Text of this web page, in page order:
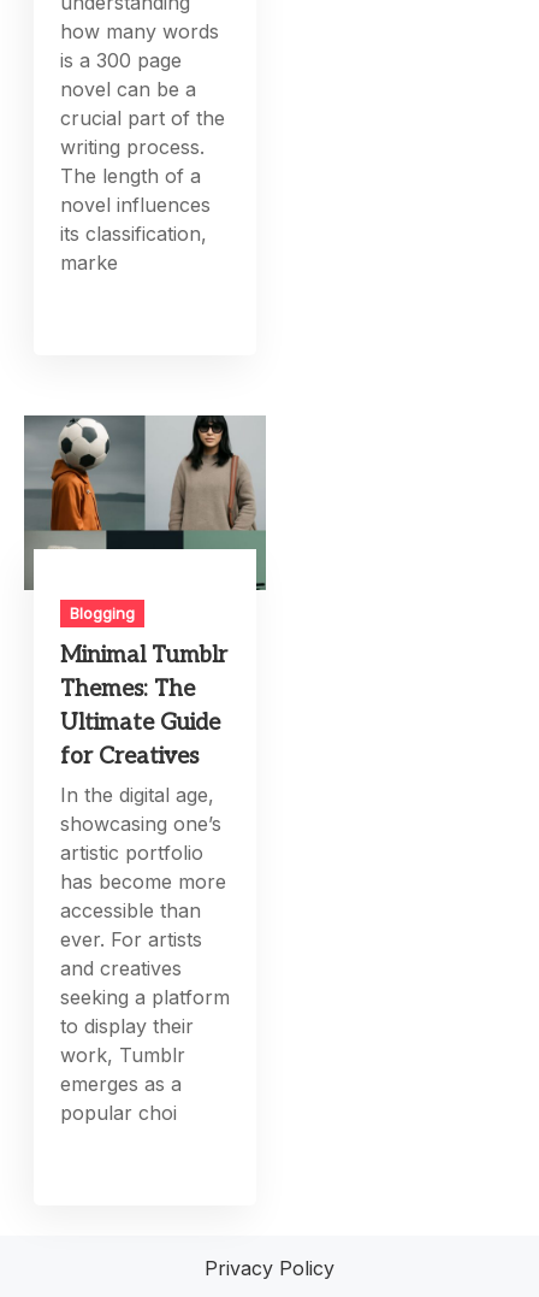
how many words
is a 300 page
novel can be a
crucial part of the
writing process.
The length of a
novel influences
its classification,
marke
Blogging
Minimal Tumblr
Themes: The
Ultimate Guide
for Creatives
In the digital age,
showcasing one’s
artistic portfolio
has become more
accessible than
ever. For artists
and creatives
seeking a platform
to display their
work, Tumblr
emerges as a
popular choi
Privacy Policy